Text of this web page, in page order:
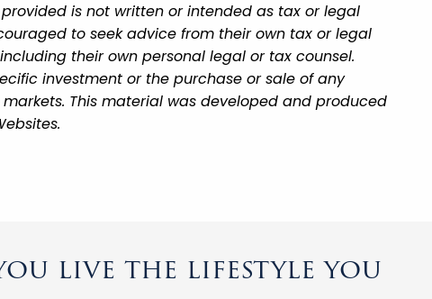
is not written or intended as tax or legal
to seek advice from their own tax or legal
their own personal legal or tax counsel.
investment or the purchase or sale of any
This material was developed and produced
live the lifestyle you